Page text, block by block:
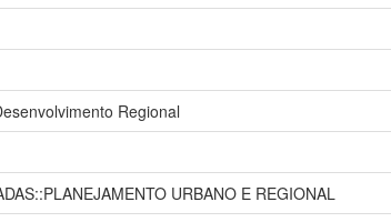
Regional
URBANO E REGIONAL